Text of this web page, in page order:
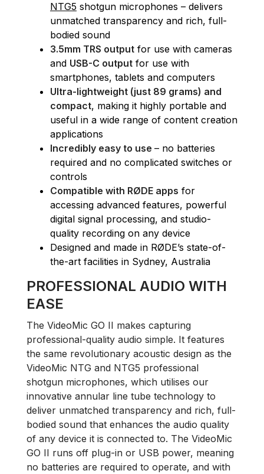
NTG5 shotgun microphones – delivers
unmatched transparency and rich, full-
bodied sound
3.5mm TRS output for use with cameras
and USB-C output for use with
smartphones, tablets and computers
Ultra-lightweight (just 89 grams) and
compact, making it highly portable and
useful in a wide range of content creation
applications
Incredibly easy to use – no batteries
required and no complicated switches or
controls
Compatible with RØDE apps for
accessing advanced features, powerful
digital signal processing, and studio-
quality recording on any device
Designed and made in RØDE’s state-of-
the-art facilities in Sydney, Australia
PROFESSIONAL AUDIO WITH
EASE
The VideoMic GO II makes capturing
professional-quality audio simple. It features
the same revolutionary acoustic design as the
VideoMic NTG and NTG5 professional
shotgun microphones, which utilises our
innovative annular line tube technology to
deliver unmatched transparency and rich, full-
bodied sound that enhances the audio quality
of any device it is connected to. The VideoMic
GO II runs off plug-in or USB power, meaning
no batteries are required to operate, and with